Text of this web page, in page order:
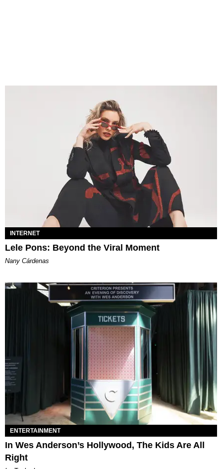
INTERNET
Lele Pons: Beyond the Viral Moment
Nany Cárdenas
ENTERTAINMENT
In Wes Anderson’s Hollywood, The Kids Are All
Right